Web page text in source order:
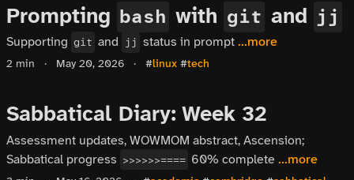
Prompting bash with git and jj
Supporting git and jj status in prompt...more
2 min · May 20, 2026 · #linux #tech
Sabbatical Diary: Week 32
Assessment updates, WOWMOM abstract, Ascension;
Sabbatical progress >>>>>>==== 60% complete...more